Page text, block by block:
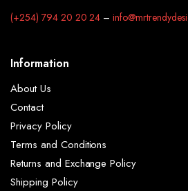
(+254) 794 20 20 24 –
Information
About Us
Contact
Privacy Policy
Terms and Conditions
Returns and Exchange Policy
Shipping Policy